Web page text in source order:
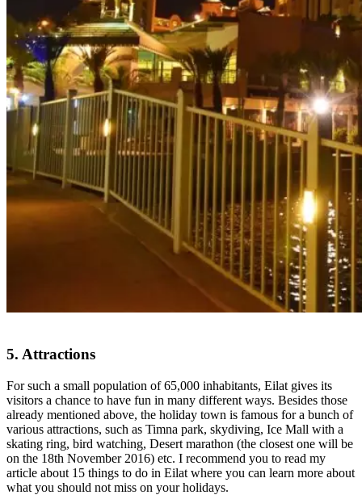
5. Attractions
For such a small population of 65,000 inhabitants, Eilat gives its
visitors a chance to have fun in many different ways. Besides those
already mentioned above, the holiday town is famous for a bunch of
various attractions, such as Timna park, skydiving, Ice Mall with a
skating ring, bird watching, Desert marathon (the closest one will be
on the 18th November 2016) etc. I recommend you to read my
article about 15 things to do in Eilat where you can learn more about
what you should not miss on your holidays.